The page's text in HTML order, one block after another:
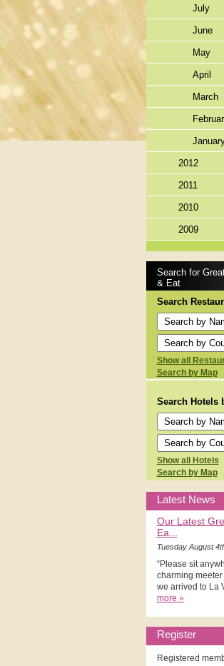
July
June
May
April
March
2012
2011
2010
2009
Search for
& Eat
Search
Show all
Search by Map
Search Hotels
Show all Hotels
Search by Map
Latest News
Our Latest
Ea...
Tuesday August
“Please sit
charming
we arrived to La
more »
Register
Registered